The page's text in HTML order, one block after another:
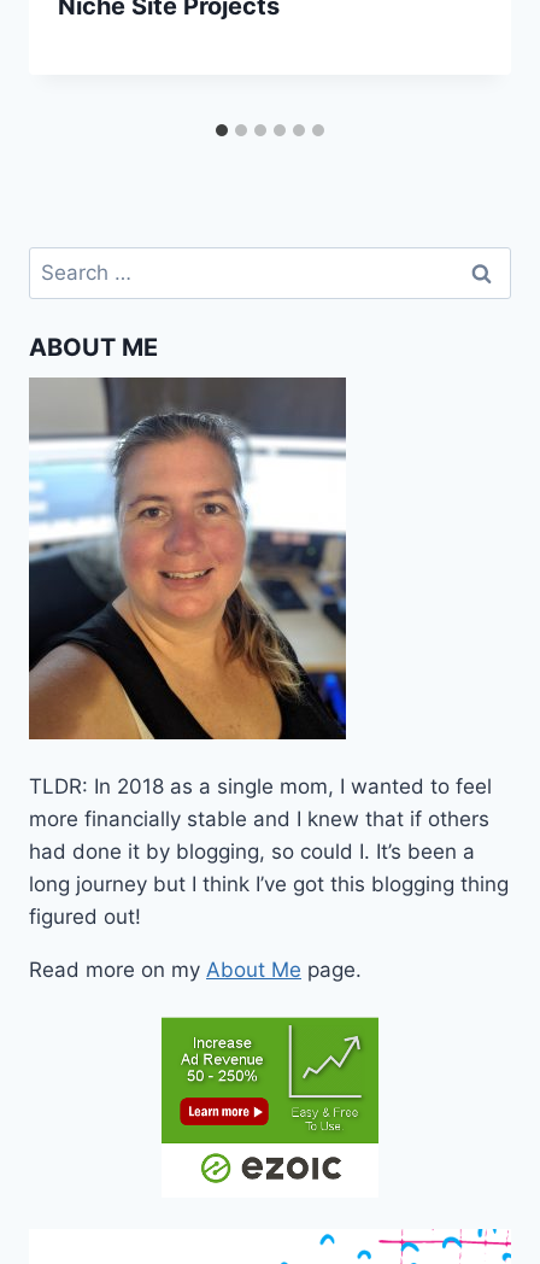
Niche Site Projects
Search
for:
ABOUT ME
TLDR: In 2018 as a single mom, I wanted to feel
more financially stable and I knew that if others
had done it by blogging, so could I. It’s been a
long journey but I think I’ve got this blogging thing
figured out!
Read more on my About Me page.